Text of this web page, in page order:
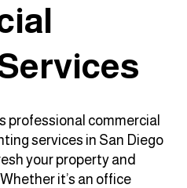
professional commercial
services in San Diego
your property and
it’s an office